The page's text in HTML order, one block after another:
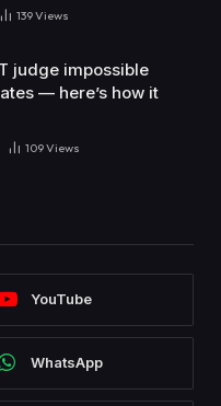
139Views
judge impossible
— here’s how it
109Views
YouTube
WhatsApp